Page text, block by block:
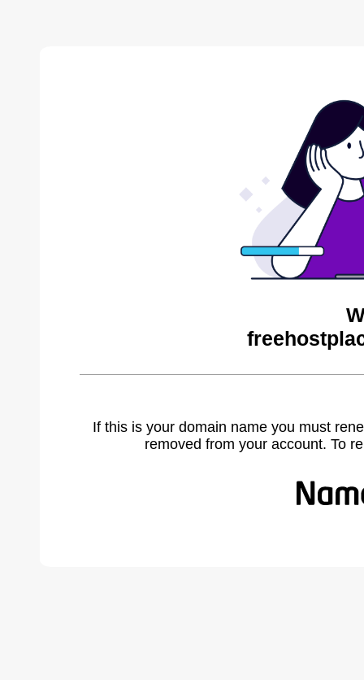
If this is your domain name you must
removed from your account. To